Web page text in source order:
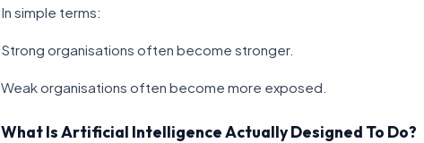
In simple terms:
Strong organisations often become stronger.
Weak organisations often become more exposed.
What Is Artificial Intelligence Actually Designed To Do?